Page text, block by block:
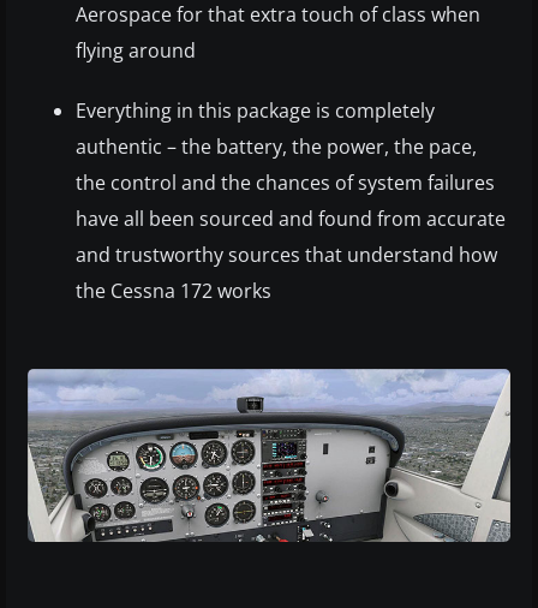
Aerospace for that extra touch of class when
flying around
Everything in this package is completely
authentic – the battery, the power, the pace,
the control and the chances of system failures
have all been sourced and found from accurate
and trustworthy sources that understand how
the Cessna 172 works